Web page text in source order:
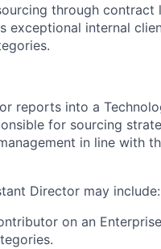
through contract
exceptional internal
reports into a
for sourcing
in line with
Director may include:
on an